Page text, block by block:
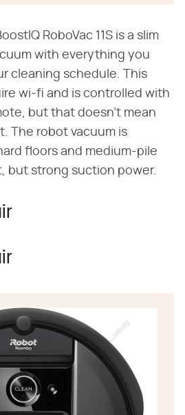
RoboVac 11S is a slim
with everything you
cleaning schedule. This
wi-fi and is controlled with
but that doesn't mean
The robot vacuum is
floors and medium-pile
but strong suction power.